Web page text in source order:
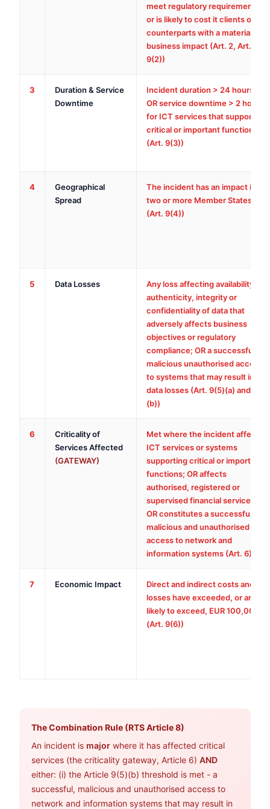
meet regulatory requirements,
or is likely to cost it clients or
counterparts with a material
business impact (Art. 2, Art.
9(2))
3
Duration & Service
Downtime
Incident duration > 24 hours,
OR service downtime > 2 hours
for ICT services that support
critical or important functions
(Art. 9(3))
4
Geographical
Spread
The incident has an impact in
two or more Member States
(Art. 9(4))
5 Data Losses
Any loss affecting availability,
authenticity, integrity or
confidentiality of data that
adversely affects business
objectives or regulatory
compliance; OR a successful
malicious unauthorised access
to systems that may result in
data losses (Art. 9(5)(a) and
(b))
6
Criticality of
Services Affected
(GATEWAY)
Met where the incident affects
ICT services or systems
supporting critical or important
functions; OR affects
authorised, registered or
supervised financial services;
OR constitutes a successful,
malicious and unauthorised
access to network and
information systems (Art. 6)
7 Economic Impact
Direct and indirect costs and
losses have exceeded, or are
likely to exceed, EUR 100,000
(Art. 9(6))
The Combination Rule (RTS Article 8)
An incident is major where it has affected critical
services (the criticality gateway, Article 6) AND
either: (i) the Article 9(5)(b) threshold is met - a
successful, malicious and unauthorised access to
network and information systems that may result in